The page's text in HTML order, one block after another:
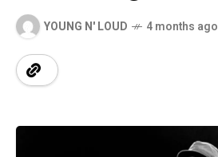
YOUNG N' LOUD 4 months ago